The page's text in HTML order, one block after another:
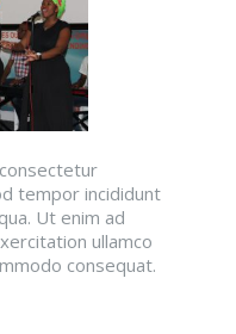
tempor incididunt
Ut enim ad
ullamco
consequat.